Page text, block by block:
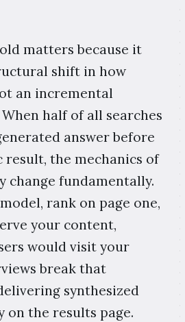
matters because it
shift in how
an incremental
half of all searches
answer before
the mechanics of
change fundamentally.
rank on page one,
your content,
would visit your
break that
synthesized
on the results page.